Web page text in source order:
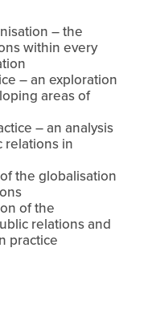
– the
within every
– an exploration
areas of
– an analysis
relations in
the globalisation
of the
relations and
practice